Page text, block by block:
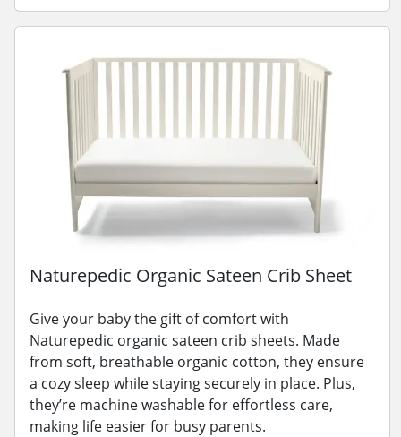
Naturepedic Organic Sateen Crib Sheet
Give your baby the gift of comfort with
Naturepedic organic sateen crib sheets. Made
from soft, breathable organic cotton, they ensure
a cozy sleep while staying securely in place. Plus,
they’re machine washable for effortless care,
making life easier for busy parents.